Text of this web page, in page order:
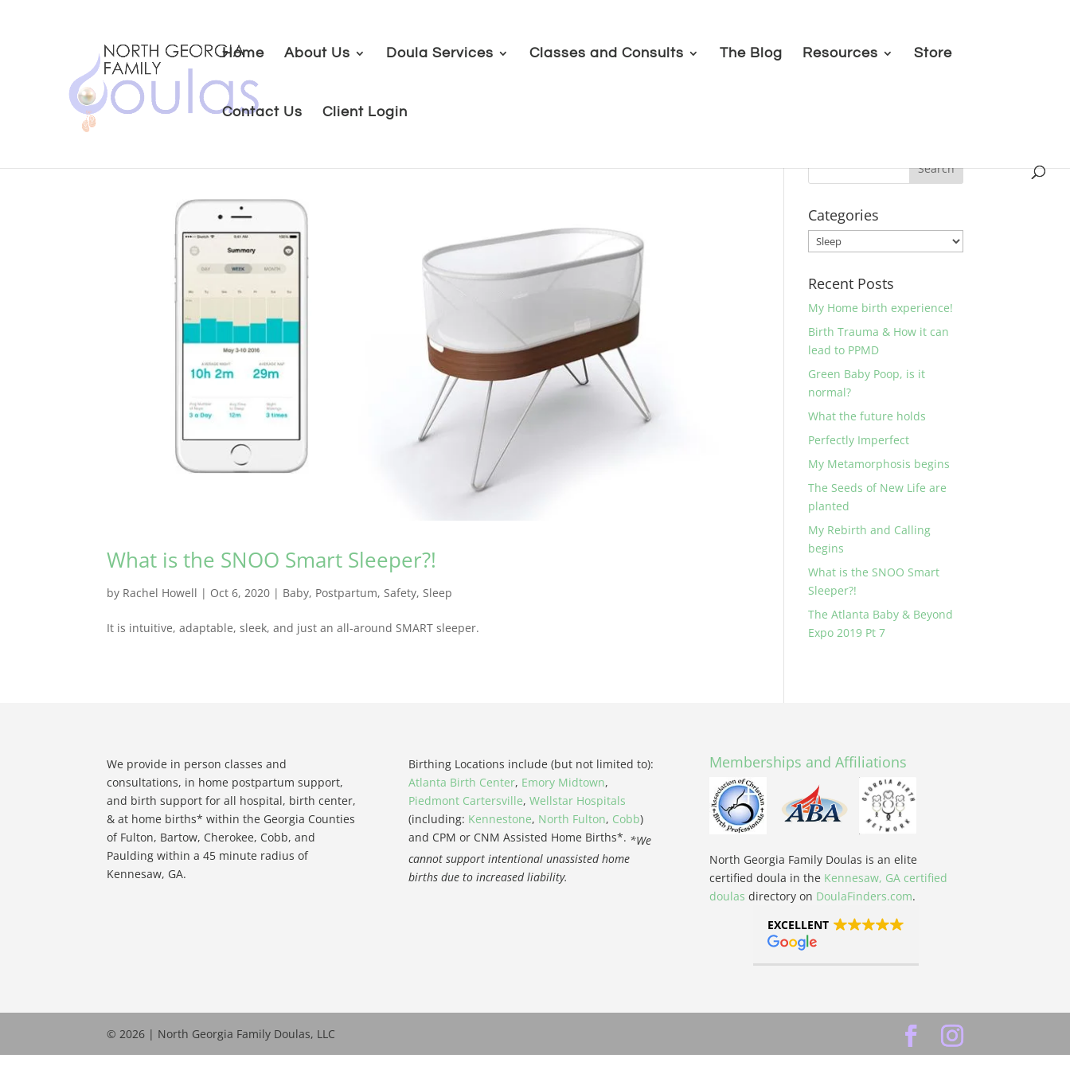
Home About Us Doula Services Classes and Consults The Blog Resources Store
Contact Us Client Login
What is the SNOO Smart Sleeper?!
by Rachel Howell | Oct 6, 2020 | Baby, Postpartum,Safety,Sleep
It is intuitive, adaptable, sleek, and just an all-around SMART sleeper.
Categories
Categories
Recent Posts
My Home birth experience!
Birth Trauma & How it can
lead to PPMD
Green Baby Poop, is it
normal?
What the future holds
Perfectly Imperfect
My Metamorphosis begins
The Seeds of New Life are
planted
My Rebirth and Calling
begins
What is the SNOO Smart
Sleeper?!
The Atlanta Baby & Beyond
Expo 2019 Pt 7
We provide in person classes and
consultations, in home postpartum support,
and birth support for all hospital, birth center,
& at home births* within the Georgia Counties
of Fulton, Bartow, Cherokee, Cobb, and
Paulding within a 45 minute radius of
Kennesaw, GA.
Birthing Locations include (but not limited to):
Atlanta Birth Center, Emory Midtown,
Piedmont Cartersville, Wellstar Hospitals
(including: Kennestone, North Fulton, Cobb)
and CPM or CNM Assisted Home Births*. *We
cannot support intentional unassisted home
births due to increased liability.
Memberships and Affiliations
North Georgia Family Doulas is an elite
certified doula in the Kennesaw, GA certified
doulas directory on DoulaFinders.com.
EXCELLENT
© 2026 | North Georgia Family Doulas, LLC